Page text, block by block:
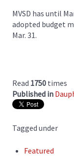
MVSD has until
adopted budget
Mar. 31.
Read 1750 times
Published in
Tagged under
Featured